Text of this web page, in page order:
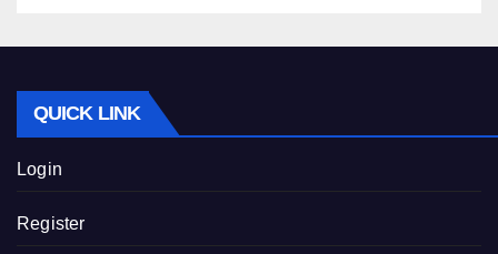
QUICK LINK
Login
Register